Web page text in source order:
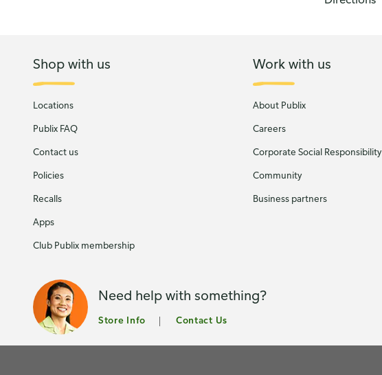
Shop with us
Locations
Publix FAQ
Contact us
Policies
Recalls
Apps
Club Publix membership
Work with us
About Publix
Careers
Corporate Social Responsibility
Community
Business partners
Need help with something?
Store Info Contact Us